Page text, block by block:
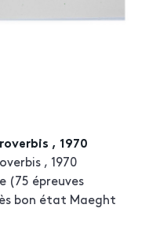
, 1970
, 1970
(75 épreuves
bon état Maeght